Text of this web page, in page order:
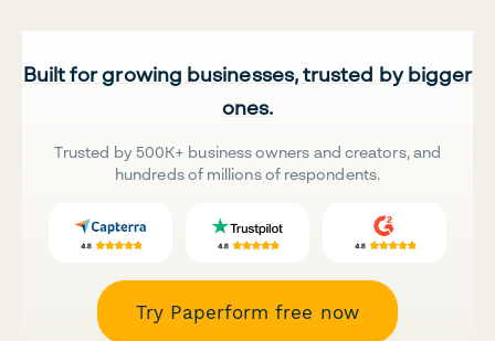
Built for growing businesses, trusted by bigger
ones.
Trusted by 500K+ business owners and creators, and
hundreds of millions of respondents.
Try Paperform free now